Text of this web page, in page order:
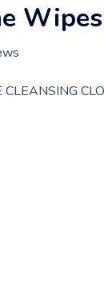
Wipes